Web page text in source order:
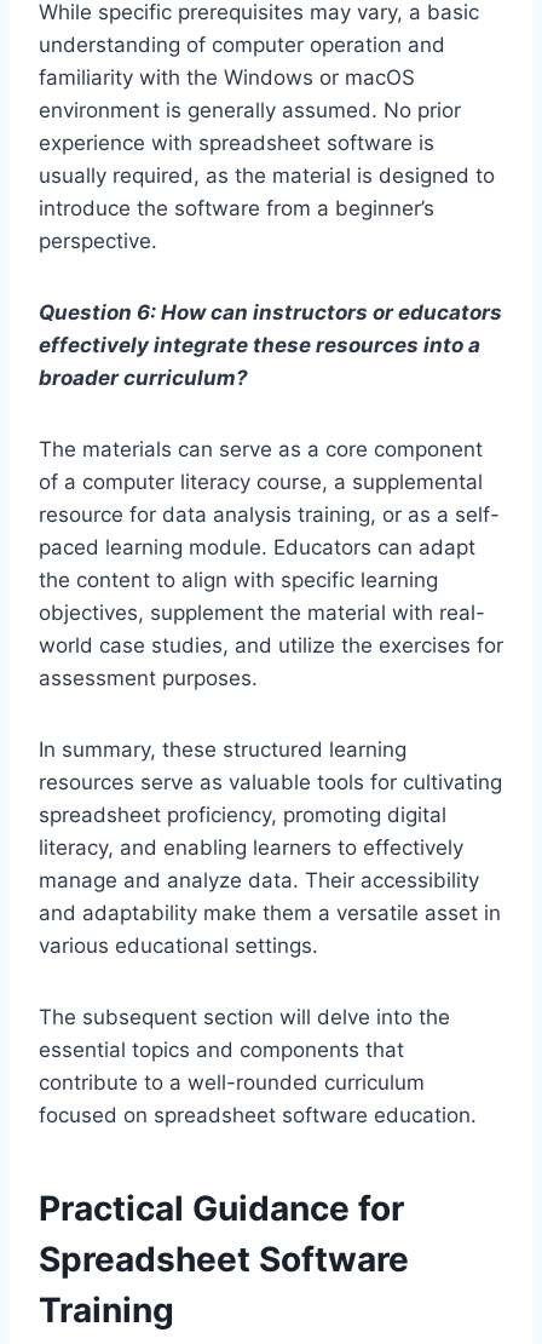
While specific prerequisites may vary, a basic
understanding of computer operation and
familiarity with the Windows or macOS
environment is generally assumed. No prior
experience with spreadsheet software is
usually required, as the material is designed to
introduce the software from a beginner’s
perspective.
Question 6: How can instructors or educators
effectively integrate these resources into a
broader curriculum?
The materials can serve as a core component
of a computer literacy course, a supplemental
resource for data analysis training, or as a self-
paced learning module. Educators can adapt
the content to align with specific learning
objectives, supplement the material with real-
world case studies, and utilize the exercises for
assessment purposes.
In summary, these structured learning
resources serve as valuable tools for cultivating
spreadsheet proficiency, promoting digital
literacy, and enabling learners to effectively
manage and analyze data. Their accessibility
and adaptability make them a versatile asset in
various educational settings.
The subsequent section will delve into the
essential topics and components that
contribute to a well-rounded curriculum
focused on spreadsheet software education.
Practical Guidance for
Spreadsheet Software
Training